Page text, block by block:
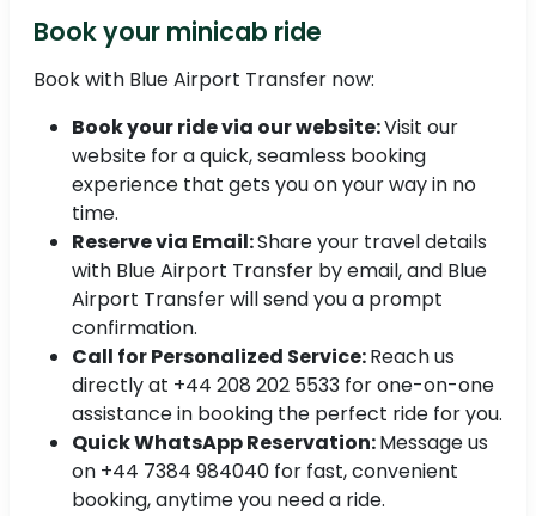
Book your minicab ride
Book with Blue Airport Transfer now:
Book your ride via our website:Visit our
website for a quick, seamless booking
experience that gets you on your way in no
time.
Reserve via Email:Share your travel details
with Blue Airport Transfer by email, and Blue
Airport Transfer will send you a prompt
confirmation.
Call for Personalized Service:Reach us
directly at +44 208 202 5533 for one-on-one
assistance in booking the perfect ride for you.
Quick WhatsApp Reservation:Message us
on +44 7384 984040 for fast, convenient
booking, anytime you need a ride.